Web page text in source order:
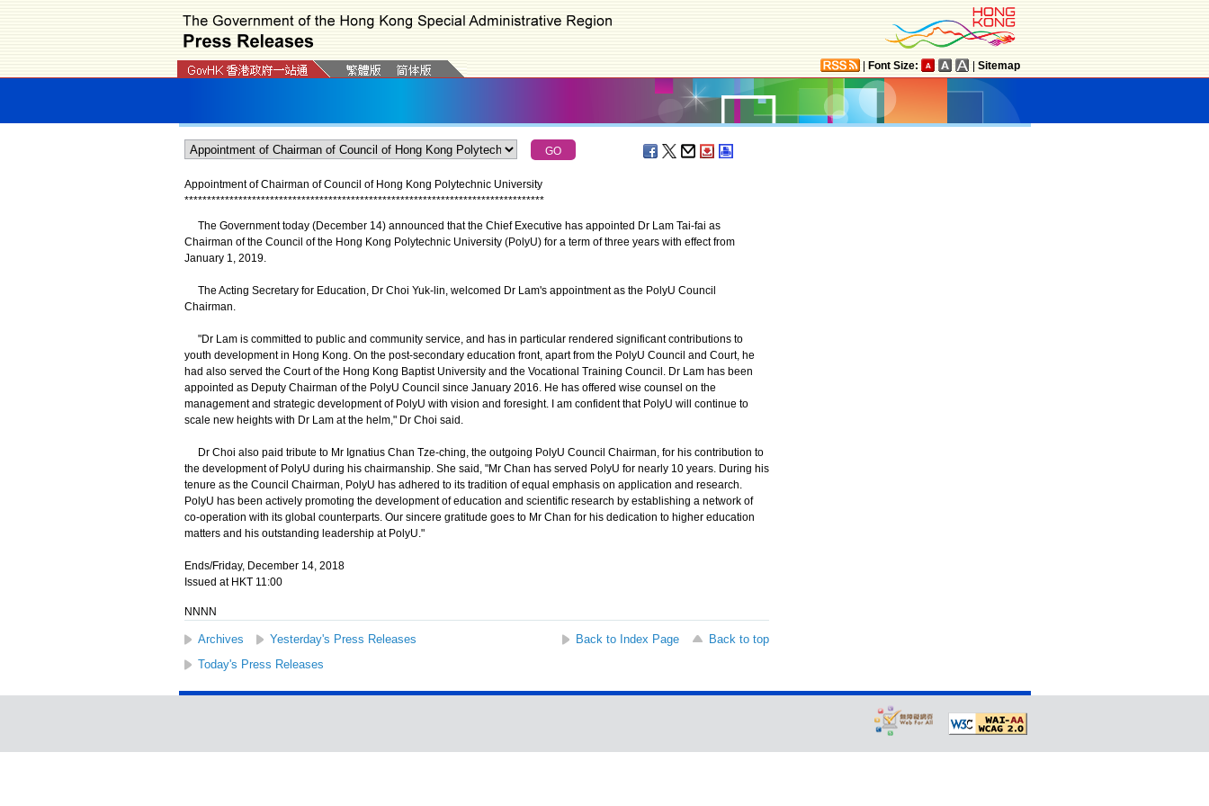
Font Size: Sitemap
Appointment of Chairman of Council of Hong Kong Polytechnic University
********************************************************************************
The Government today (December 14) announced that the Chief Executive has appointed Dr Lam Tai-fai as
Chairman of the Council of the Hong Kong Polytechnic University (PolyU) for a term of three years with effect from
January 1, 2019.
The Acting Secretary for Education, Dr Choi Yuk-lin, welcomed Dr Lam's appointment as the PolyU Council
Chairman.
"Dr Lam is committed to public and community service, and has in particular rendered significant contributions to
youth development in Hong Kong. On the post-secondary education front, apart from the PolyU Council and Court, he
had also served the Court of the Hong Kong Baptist University and the Vocational Training Council. Dr Lam has been
appointed as Deputy Chairman of the PolyU Council since January 2016. He has offered wise counsel on the
management and strategic development of PolyU with vision and foresight. I am confident that PolyU will continue to
scale new heights with Dr Lam at the helm," Dr Choi said.
Dr Choi also paid tribute to Mr Ignatius Chan Tze-ching, the outgoing PolyU Council Chairman, for his contribution to
the development of PolyU during his chairmanship. She said, "Mr Chan has served PolyU for nearly 10 years. During his
tenure as the Council Chairman, PolyU has adhered to its tradition of equal emphasis on application and research.
PolyU has been actively promoting the development of education and scientific research by establishing a network of
co-operation with its global counterparts. Our sincere gratitude goes to Mr Chan for his dedication to higher education
matters and his outstanding leadership at PolyU."
Ends/Friday, December 14, 2018
Issued at HKT 11:00
NNNN
Archives Yesterday's Press Releases Back to Index Page
Back to top
Today's Press Releases